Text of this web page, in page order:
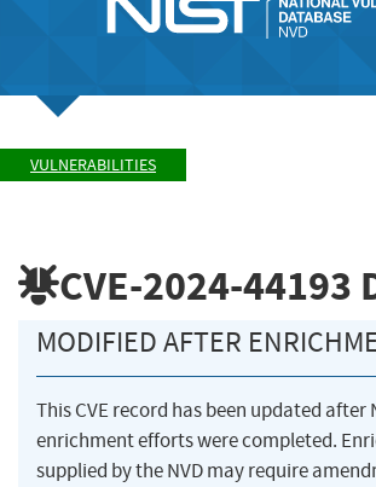
VULNERABILITIES
CVE-2024-44193
MODIFIED AFTER
This CVE record has been updated after
enrichment efforts were completed.
supplied by the NVD may require